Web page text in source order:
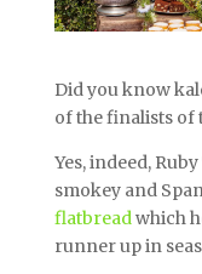
Did you know
of the finalists of
Yes, indeed,
smokey and
flatbreadwhich
runner up in